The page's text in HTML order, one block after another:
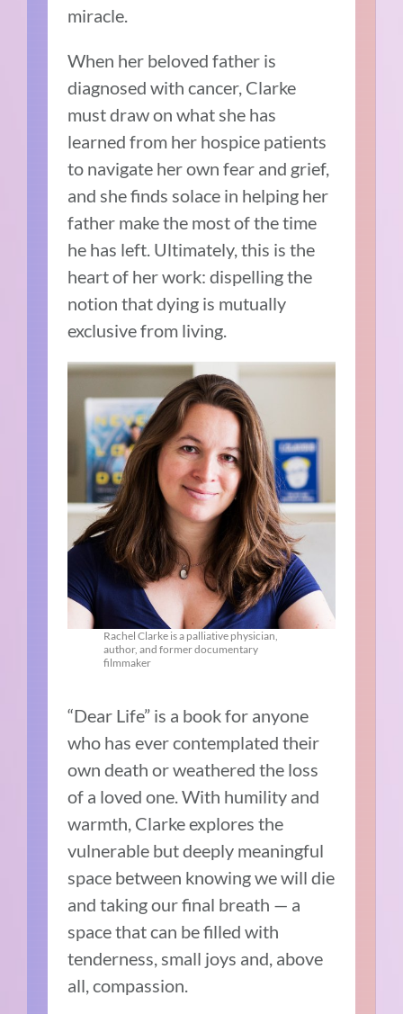
miracle.
When her beloved father is
diagnosed with cancer, Clarke
must draw on what she has
learned from her hospice patients
to navigate her own fear and grief,
and she finds solace in helping her
father make the most of the time
he has left. Ultimately, this is the
heart of her work: dispelling the
notion that dying is mutually
exclusive from living.
Rachel Clarke is a palliative physician,
author, and former documentary
filmmaker
“Dear Life” is a book for anyone
who has ever contemplated their
own death or weathered the loss
of a loved one. With humility and
warmth, Clarke explores the
vulnerable but deeply meaningful
space between knowing we will die
and taking our final breath — a
space that can be filled with
tenderness, small joys and, above
all, compassion.